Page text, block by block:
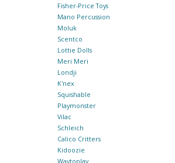
Fisher-Price Toys
Mano Percussion
Moluk
Scentco
Lottie Dolls
Meri Meri
Londji
K'nex
Squishable
Playmonster
Vilac
Schleich
Calico Critters
Kidoozie
Waytoplay